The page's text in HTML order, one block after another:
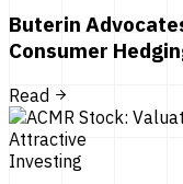
Buterin
Consumer
Read
Investing